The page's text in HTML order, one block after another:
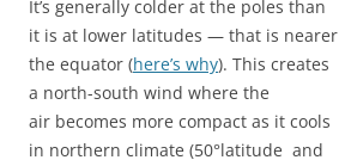
It’s generally colder at the poles than
it is at lower latitudes — that is nearer
the equator (here’s why). This creates
a north-south wind where the
air becomes more compact as it cools
in northern climate (50°latitude and